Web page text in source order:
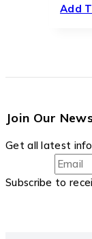
Add
Join Our
Get all latest
Subscribe to